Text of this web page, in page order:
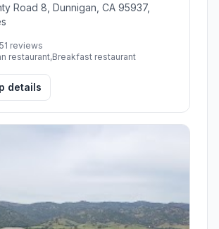
Road 8, Dunnigan, CA 95937,
reviews
restaurant,Breakfast restaurant
details